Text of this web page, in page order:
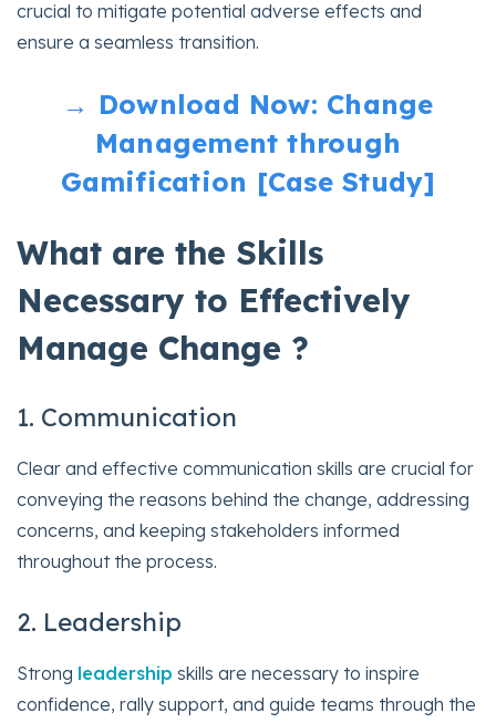
crucial to mitigate potential adverse effects and
ensure a seamless transition.
→ Download Now: Change
Management through
Gamification [Case Study]
What are the Skills
Necessary to Effectively
Manage Change ?
1. Communication
Clear and effective communication skills are crucial for
conveying the reasons behind the change, addressing
concerns, and keeping stakeholders informed
throughout the process.
2. Leadership
Strong leadership skills are necessary to inspire
confidence, rally support, and guide teams through the